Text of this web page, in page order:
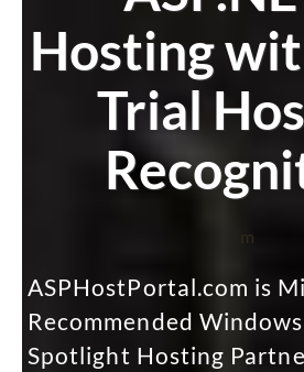
Hosting
Trial
m
ASPHostPortal.com is
Recommended Windows
Spotlight Hosting